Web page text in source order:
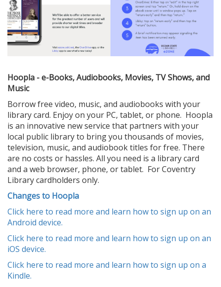
Hoopla - e-Books, Audiobooks, Movies, TV Shows, and
Music
Borrow free video, music, and audiobooks with your
library card. Enjoy on your PC, tablet, or phone. Hoopla
is an innovative new service that partners with your
local public library to bring you thousands of movies,
television, music, and audiobook titles for free. There
are no costs or hassles. All you need is a library card
and a web browser, phone, or tablet. For Coventry
Library cardholders only.
Changes to Hoopla
Click here to read more and learn how to sign up on an
Android device.
Click here to read more and learn how to sign up on an
iOS device.
Click here to read more and learn how to sign up on a
Kindle.